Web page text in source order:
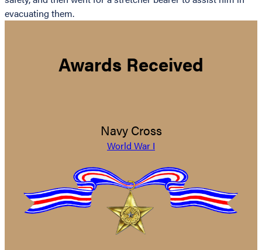
evacuating them.
Awards Received
Navy Cross
World War I